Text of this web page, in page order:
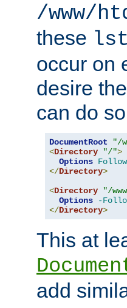
/www/
these
occur on
desire
can do
DocumentRoot
"/
<Directory "/">
Options
</Directory>
<Directory "/
Options
-
</Directory>
This at
add